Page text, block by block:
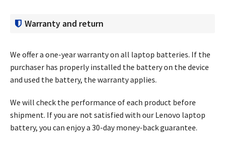
Warranty and return
We offer a one-year warranty on all laptop batteries. If the
purchaser has properly installed the battery on the device
and used the battery, the warranty applies.
We will check the performance of each product before
shipment. If you are not satisfied with our Lenovo laptop
battery, you can enjoy a 30-day money-back guarantee.